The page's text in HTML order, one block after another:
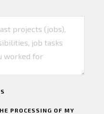
PROCESSING OF MY